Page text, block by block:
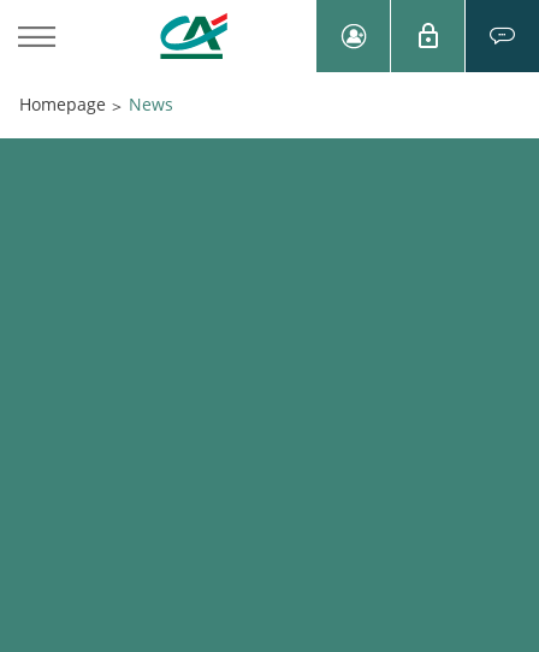
Homepage > News